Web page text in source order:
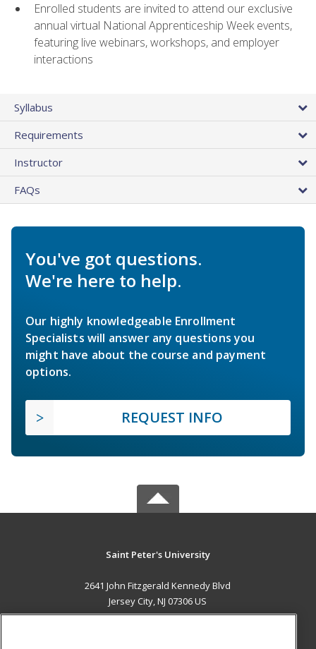
Enrolled students are invited to attend our exclusive
annual virtual National Apprenticeship Week events,
featuring live webinars, workshops, and employer
interactions
Syllabus
Requirements
Instructor
FAQs
You've got questions.
We're here to help.
Our highly knowledgeable Enrollment
Specialists will answer any questions you
might have about the course and payment
options.
REQUEST INFO
Saint Peter's University
2641 John Fitzgerald Kennedy Blvd
Jersey City, NJ 07306 US